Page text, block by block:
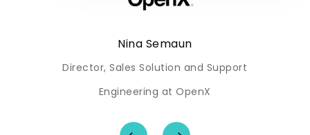
Nina Semaun
Director, Sales Solution and Support
Engineering at OpenX